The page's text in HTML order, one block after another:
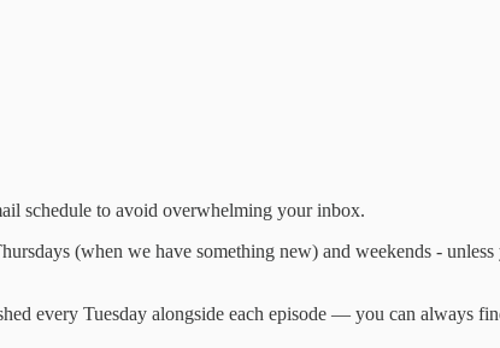
schedule to avoid overwhelming your inbox.
(when we have something new) and weekends -
every Tuesday alongside each episode — you can always